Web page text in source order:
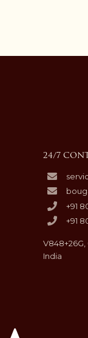
24/7
+91
+91
India